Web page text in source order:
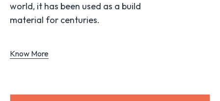
world, it has been used as a build
material for centuries.
Know More